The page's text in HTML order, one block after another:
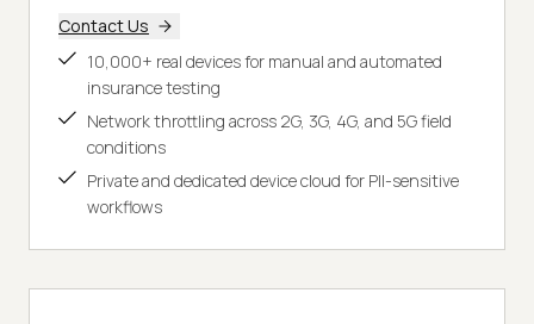
Contact Us
10,000+ real devices for manual and automated
insurance testing
Network throttling across 2G, 3G, 4G, and 5G field
conditions
Private and dedicated device cloud for PII-sensitive
workflows